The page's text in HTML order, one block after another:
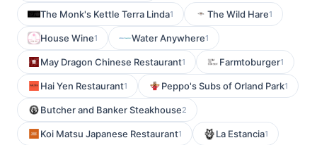
The Monk's Kettle Terra Linda1 The Wild Hare1
House Wine1 Water Anywhere1
May Dragon Chinese Restaurant1 Farmtoburger1
Hai Yen Restaurant1 Peppo's Subs of Orland Park1
Butcher and Banker Steakhouse2
Koi Matsu Japanese Restaurant1 La Estancia1